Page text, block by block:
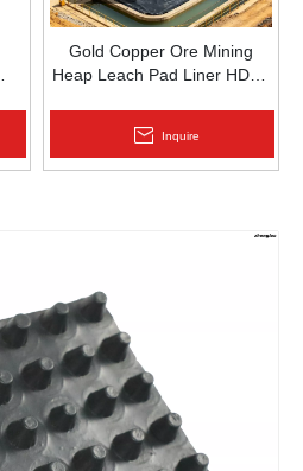
Gold Copper Ore Mining
Heap Leach Pad Liner HDPE
Inquire